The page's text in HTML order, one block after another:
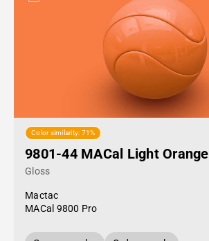
Color similarity: 71%
9801-44 MACal Light Orange
Gloss
Mactac
MACal 9800 Pro